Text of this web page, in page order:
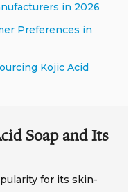
in 2026
Preferences in
Kojic Acid
Soap and Its
for its skin-